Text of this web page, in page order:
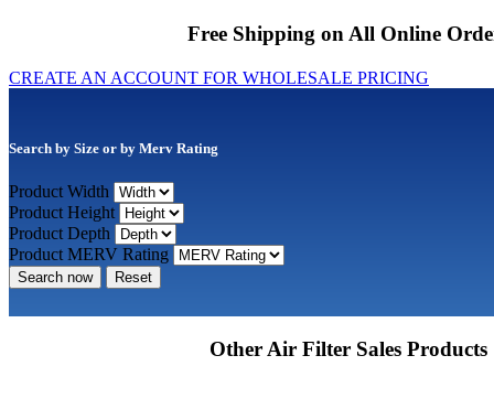
Free Shipping on All Online
CREATE AN ACCOUNT FOR WHOLESALE PRICING
Search by Size or by Merv Rating
Product Width
Product Height
Product Depth
Product MERV Rating
Search now Reset
Other Air Filter Sales Products